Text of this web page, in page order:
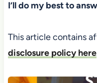
I’ll do my best to
This article contains
disclosure policy here